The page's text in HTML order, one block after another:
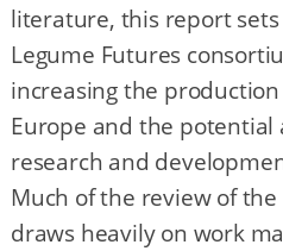
literature, this report
Legume Futures
increasing the
Europe and the potential
research and
Much of the review of
draws heavily on work